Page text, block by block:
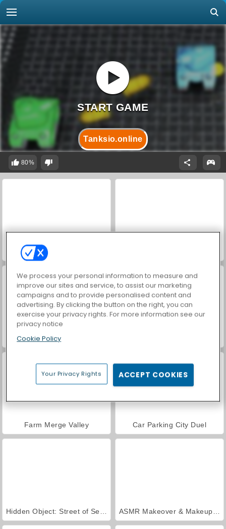
Tanksio.online
80%
World War 2 Shooter
VegaMix Da Vinci Puzzles
Farm Merge Valley Car Parking City Duel
We process your personal information to measure and
improve our sites and service, to assist our marketing
campaigns and to provide personalised content and
advertising. By clicking the button on the right, you can
exercise your privacy rights. For more information see our
privacy notice
Cookie Policy
Your Privacy Rights ACCEPT COOKIES